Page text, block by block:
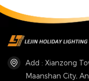
Add : Xianzong
Maanshan City,